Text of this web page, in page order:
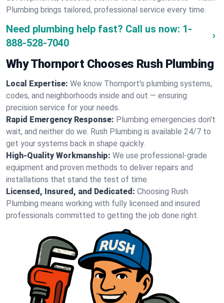
Plumbing brings tailored, professional service every time.
Need plumbing help fast? Call us now: 1-
888-528-7040
Why Thornport Chooses Rush Plumbing
Local Expertise: We know Thornport's plumbing systems,
codes, and neighborhoods inside and out — ensuring
precision service for your needs.
Rapid Emergency Response: Plumbing emergencies don't
wait, and neither do we. Rush Plumbing is available 24/7 to
get your systems back in shape quickly.
High-Quality Workmanship: We use professional-grade
equipment and proven methods to deliver repairs and
installations that stand the test of time.
Licensed, Insured, and Dedicated: Choosing Rush
Plumbing means working with fully licensed and insured
professionals committed to getting the job done right.